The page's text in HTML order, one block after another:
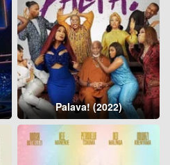
Palava! (2022)